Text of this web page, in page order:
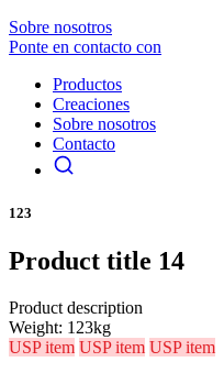
Sobre nosotros
Ponte en contacto con
Productos
Creaciones
Sobre nosotros
Contacto
123
Product title 14
Product description
Weight: 123kg
USP item USP item USP item